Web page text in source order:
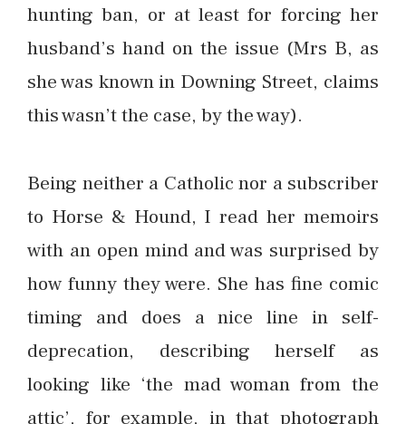
hunting ban, or at least for forcing her
husband’s hand on the issue (Mrs B, as
she was known in Downing Street, claims
this wasn’t the case, by the way).
Being neither a Catholic nor a subscriber
to Horse & Hound, I read her memoirs
with an open mind and was surprised by
how funny they were. She has fine comic
timing and does a nice line in self-
deprecation, describing herself as
looking like ‘the mad woman from the
attic’, for example, in that photograph